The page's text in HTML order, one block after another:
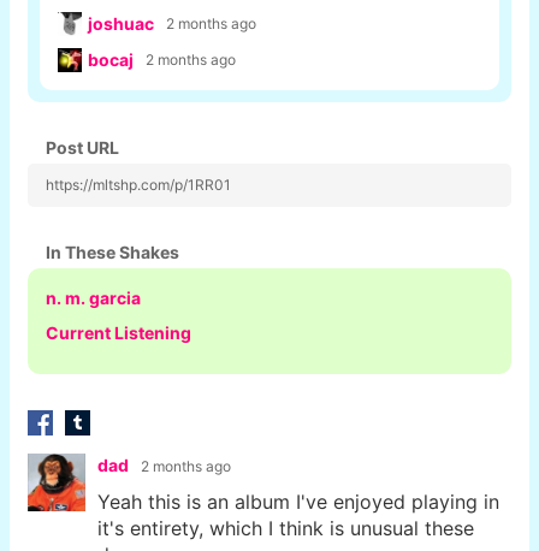
joshuac 2 months ago
bocaj 2 months ago
Post URL
https://mltshp.com/p/1RR01
In These Shakes
n. m. garcia
Current Listening
dad 2 months ago
Yeah this is an album I've enjoyed playing in
it's entirety, which I think is unusual these